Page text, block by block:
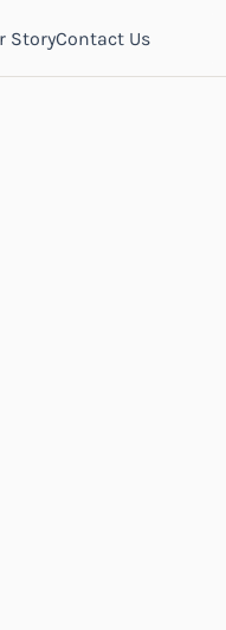
StoryContact Us